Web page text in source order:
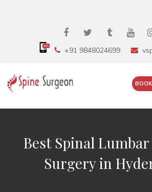
+91 9848024699
Best Spinal
Surgery in